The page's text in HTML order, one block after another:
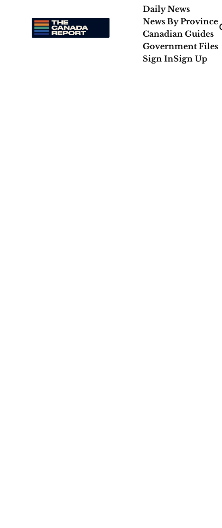
Daily News
News By Province
Canadian Guides
Government Files
Sign InSign Up